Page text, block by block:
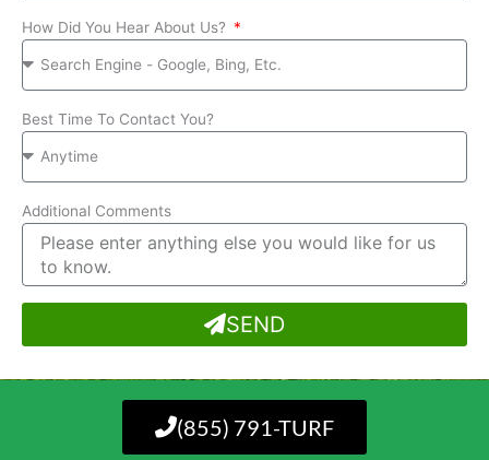
How Did You Hear About Us?
Best Time To Contact You?
Additional Comments
SEND
(855) 791-TURF